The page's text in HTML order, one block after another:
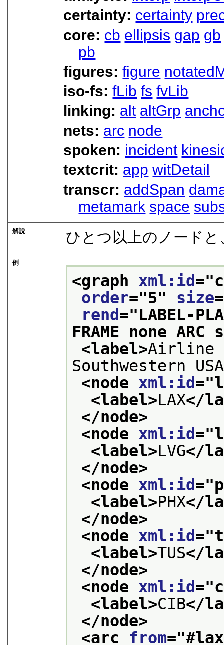
certainty: certainty
core: cb ellipsis gap gb
pb
figures:figure
iso-fs:fLib fs fvLib
linking: alt altGrp
nets: arc node
spoken: incident
textcrit: app witDetail
transcr: addSpan
metamark space
解説 ひとつ以上のノード
例
<graph xml:id="
order="5" size
rend="LABEL-
FRAME none
<label>Airline
Southwestern USA
<node xml:id="
<label>LAX</
</node>
<node xml:id="
<label>LVG</
</node>
<node xml:id="
<label>PHX</
</node>
<node xml:id="
<label>TUS</
</node>
<node xml:id="
<label>CIB</
</node>
<arc from="#lax